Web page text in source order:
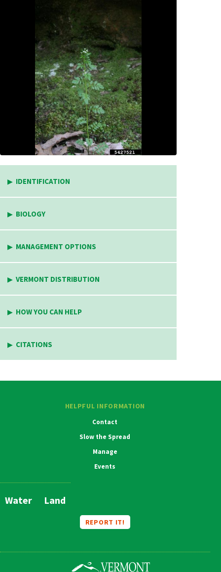
IDENTIFICATION
BIOLOGY
MANAGEMENT OPTIONS
VERMONT DISTRIBUTION
HOW YOU CAN HELP
CITATIONS
HELPFUL INFORMATION
Contact
Slow the Spread
Manage
Events
Main
Water Land
REPORT IT!